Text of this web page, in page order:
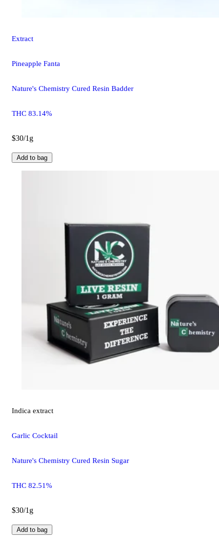
Extract
Pineapple Fanta
Nature's Chemistry Cured Resin Badder
THC 83.14%
$30/1g
Add to bag
Indica extract
Garlic Cocktail
Nature's Chemistry Cured Resin Sugar
THC 82.51%
$30/1g
Add to bag